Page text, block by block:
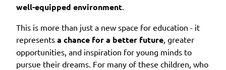
well-equipped environment
This is more than just a new space for education - it
represents a chance for a better future , greater
opportunities, and inspiration for young minds to
pursue their dreams. For many of these children, who